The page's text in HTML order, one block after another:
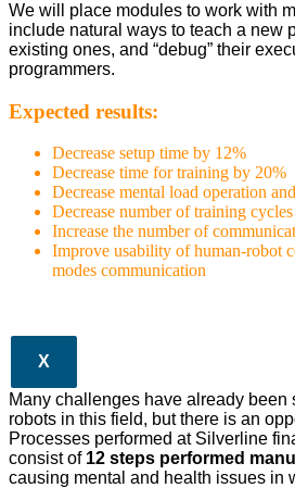
We will place modules to work with
include natural ways to teach a new
existing ones, and “debug” their
programmers.
Expected results:
Decrease setup time by 12%
Decrease time for training by 20%
Decrease mental load operation
Decrease number of training cycles
Increase the number of
Improve usability of human-robot
modes communication
X
Many challenges have already been
robots in this field, but there is an
Processes performed at Silverline
consist of 12 steps performed
causing mental and health issues in